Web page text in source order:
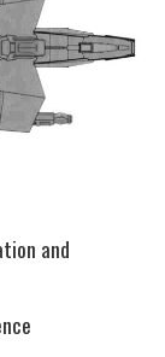
and